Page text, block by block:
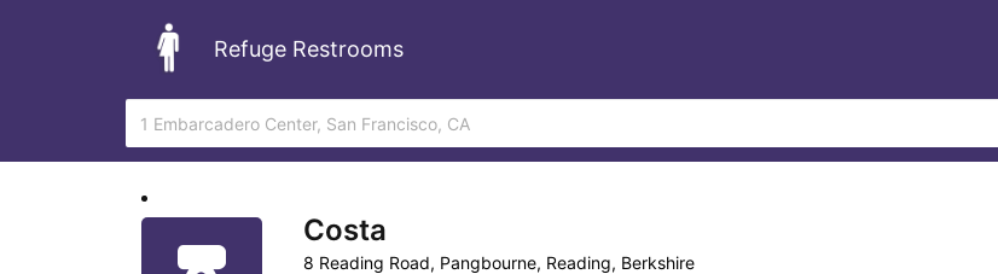
Refuge Restrooms
Costa
8 Reading Road, Pangbourne, Reading, Berkshire